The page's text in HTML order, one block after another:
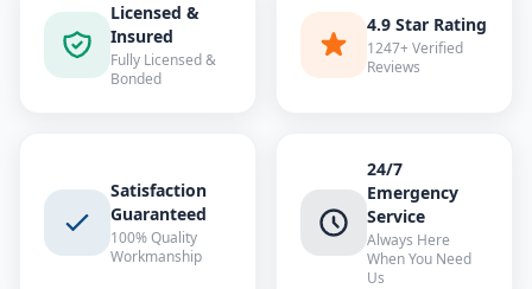
Licensed &
Insured
Fully Licensed &
Bonded
4.9 Star Rating
1247+ Verified
Reviews
Satisfaction
Guaranteed
100% Quality
Workmanship
24/7
Emergency
Service
Always Here
When You Need
Us